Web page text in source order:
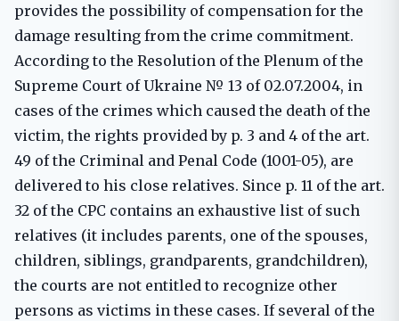
provides the possibility of compensation for the
damage resulting from the crime commitment.
According to the Resolution of the Plenum of the
Supreme Court of Ukraine № 13 of 02.07.2004, in
cases of the crimes which caused the death of the
victim, the rights provided by p. 3 and 4 of the art.
49 of the Criminal and Penal Code (1001-05), are
delivered to his close relatives. Since p. 11 of the art.
32 of the CPC contains an exhaustive list of such
relatives (it includes parents, one of the spouses,
children, siblings, grandparents, grandchildren),
the courts are not entitled to recognize other
persons as victims in these cases. If several of the